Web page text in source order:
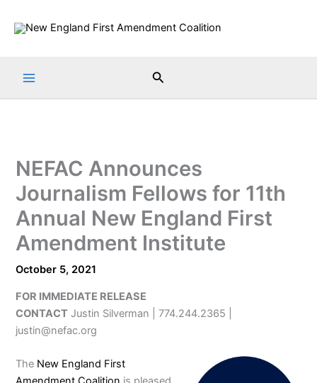
Search
NEFAC Announces
Journalism Fellows for 11th
Annual New England First
Amendment Institute
October 5, 2021
FOR IMMEDIATE RELEASE
CONTACT Justin Silverman | 774.244.2365 |
justin@nefac.org
The New England First